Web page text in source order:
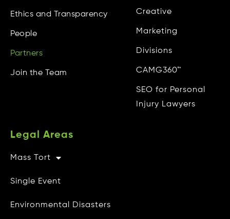
Ethics and Transparency
People
Partners
Join the Team
Creative
Marketing
Divisions
CAMG360™
SEO for Personal
Injury Lawyers
Legal Areas
Mass Tort
Single Event
Environmental Disasters
CAMG Gives Back
Privacy Policy